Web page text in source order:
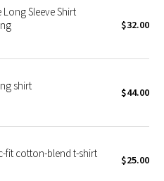
Sleeve Shirt
$32.00
shirt $44.00
fit cotton-blend t-shirt $25.00